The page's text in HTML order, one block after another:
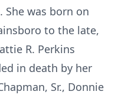
She was born on
to the late,
R. Perkins
in death by her
Sr., Donnie